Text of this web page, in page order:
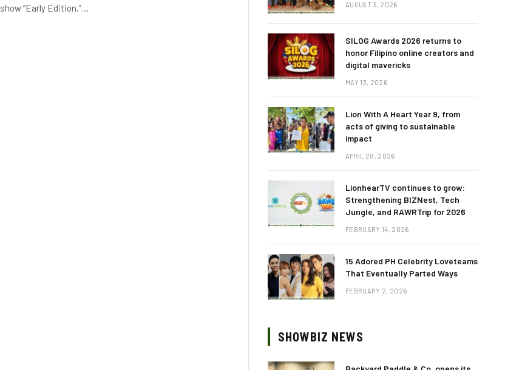
show “Early Edition,”…
AUGUST 3, 2026
SILOG Awards 2026 returns to
honor Filipino online creators and
digital mavericks
MAY 13, 2026
Lion With A Heart Year 9, from
acts of giving to sustainable
impact
APRIL 28, 2026
LionhearTV continues to grow:
Strengthening BIZNest, Tech
Jungle, and RAWRTrip for 2026
FEBRUARY 14, 2026
15 Adored PH Celebrity Loveteams
That Eventually Parted Ways
FEBRUARY 2, 2026
SHOWBIZ NEWS